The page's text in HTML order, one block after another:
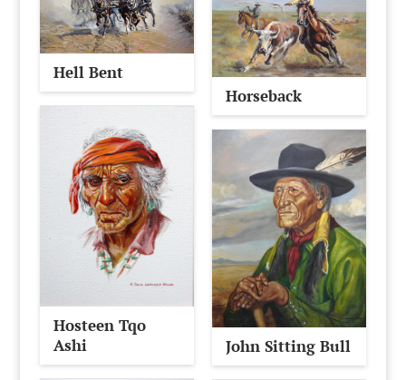
Hell Bent
Horseback
Hosteen Tqo
Ashi
John Sitting Bull